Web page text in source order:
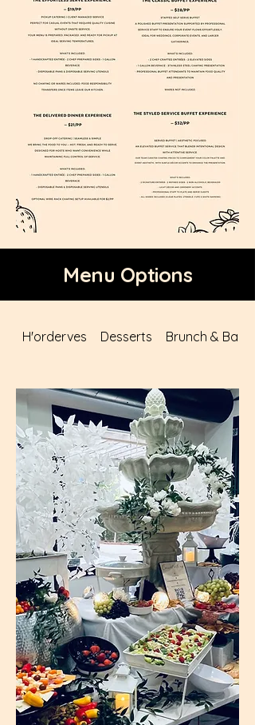
Menu Options
H'orderves Desserts Brunch & Bars